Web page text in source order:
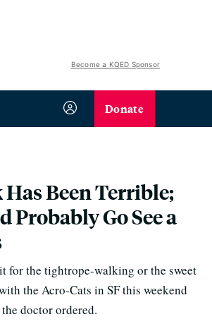
Become a KQED Sponsor
Donate
Has Been Terrible;
Probably Go See a
for the tightrope-walking or the sweet
the Acro-Cats in SF this weekend
doctor ordered.